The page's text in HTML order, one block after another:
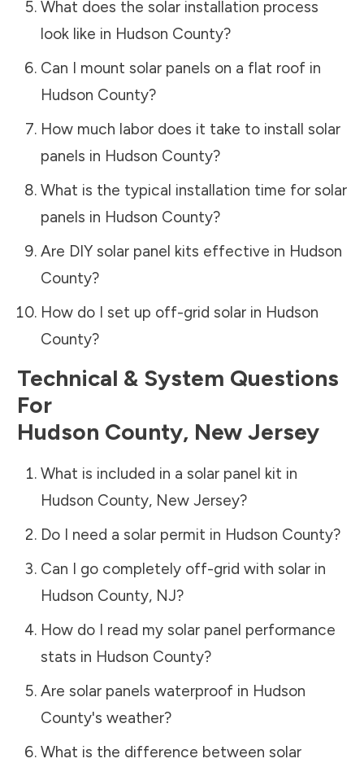
What does the solar installation process
look like in Hudson County?
Can I mount solar panels on a flat roof in
Hudson County?
How much labor does it take to install solar
panels in Hudson County?
What is the typical installation time for solar
panels in Hudson County?
Are DIY solar panel kits effective in Hudson
County?
How do I set up off-grid solar in Hudson
County?
Technical & System Questions
For
Hudson County, New Jersey
What is included in a solar panel kit in
Hudson County, New Jersey?
Do I need a solar permit in Hudson County?
Can I go completely off-grid with solar in
Hudson County, NJ?
How do I read my solar panel performance
stats in Hudson County?
Are solar panels waterproof in Hudson
County's weather?
What is the difference between solar